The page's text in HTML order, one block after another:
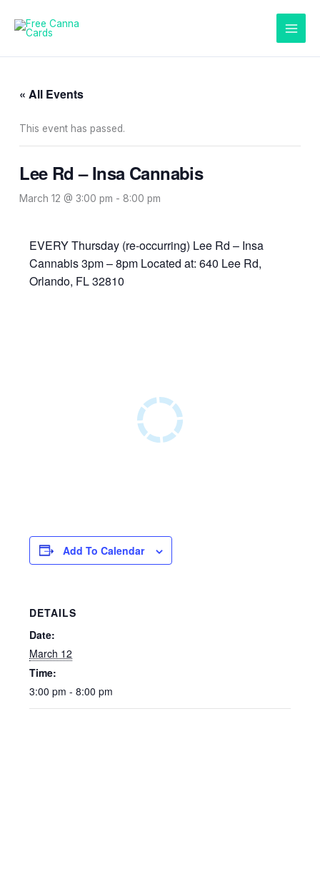
content
« All Events
This event has passed.
Lee Rd – Insa Cannabis
March 12 @ 3:00 pm - 8:00 pm
EVERY Thursday (re-occurring) Lee Rd – Insa
Cannabis 3pm – 8pm Located at: 640 Lee Rd,
Orlando, FL 32810
Add To Calendar
DETAILS
Date:
March 12
Time:
3:00 pm - 8:00 pm